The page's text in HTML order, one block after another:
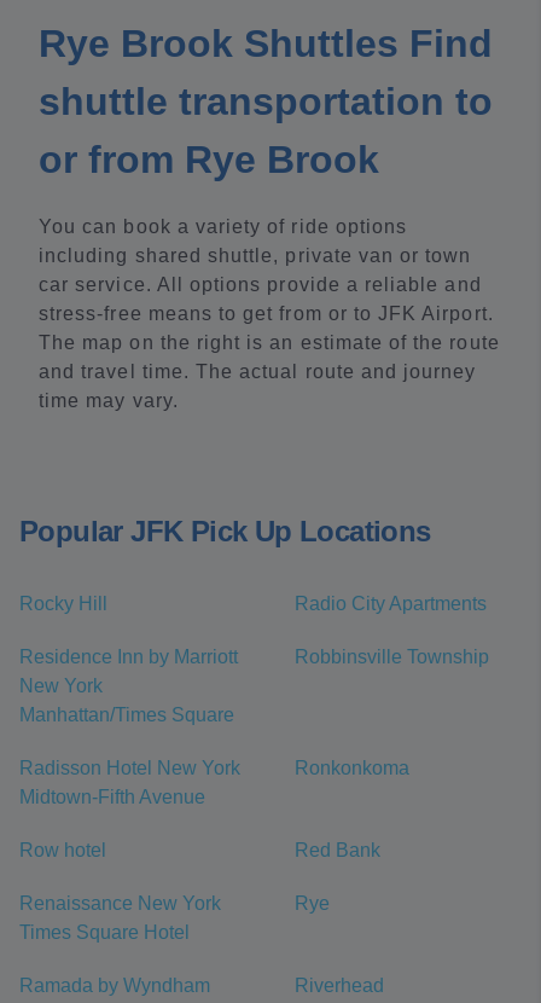
Rye Brook Shuttles Find
shuttle transportation to
or from Rye Brook
You can book a variety of ride options
including shared shuttle, private van or town
car service. All options provide a reliable and
stress-free means to get from or to JFK Airport.
The map on the right is an estimate of the route
and travel time. The actual route and journey
time may vary.
Popular JFK Pick Up Locations
Rocky Hill Radio City Apartments
Residence Inn by Marriott
New York
Manhattan/Times Square
Robbinsville Township
Radisson Hotel New York
Midtown-Fifth Avenue
Ronkonkoma
Row hotel Red Bank
Renaissance New York
Times Square Hotel
Rye
Ramada by Wyndham
Riverhead